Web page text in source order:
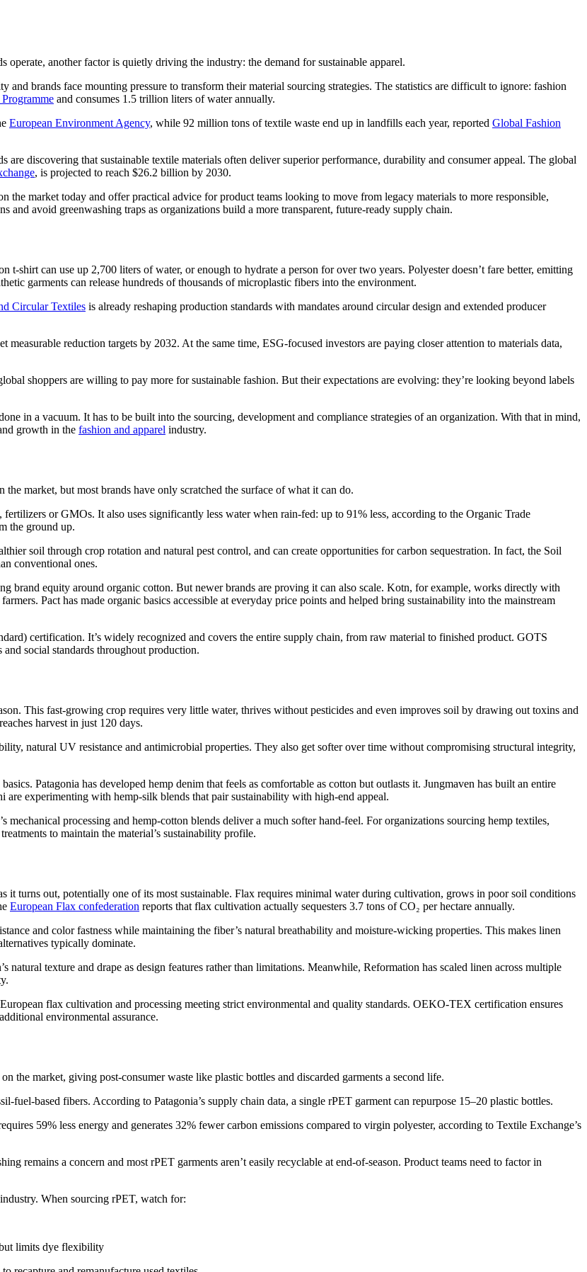
another factor is quietly driving the industry: the demand for sustainable apparel.
and brands face mounting pressure to transform their material sourcing strategies. The statistics are difficult to ignore: fashion
and consumes 1.5 trillion liters of water annually.
European Environment Agency, while 92 million tons of textile waste end up in landfills each year, reported Global Fashion
discovering that sustainable textile materials often deliver superior performance, durability and consumer appeal. The global
, is projected to reach $26.2 billion by 2030.
the market today and offer practical advice for product teams looking to move from legacy materials to more responsible,
avoid greenwashing traps as organizations build a more transparent, future-ready supply chain.
t-shirt can use up 2,700 liters of water, or enough to hydrate a person for over two years. Polyester doesn’t fare better, emitting
garments can release hundreds of thousands of microplastic fibers into the environment.
Circular Textiles is already reshaping production standards with mandates around circular design and extended producer
reduction targets by 2032. At the same time, ESG-focused investors are paying closer attention to materials data,
shoppers are willing to pay more for sustainable fashion. But their expectations are evolving: they’re looking beyond labels
in a vacuum. It has to be built into the sourcing, development and compliance strategies of an organization. With that in mind,
growth in the fashion and apparel industry.
market, but most brands have only scratched the surface of what it can do.
or GMOs. It also uses significantly less water when rain-fed: up to 91% less, according to the Organic Trade
the ground up.
soil through crop rotation and natural pest control, and can create opportunities for carbon sequestration. In fact, the Soil
conventional ones.
brand equity around organic cotton. But newer brands are proving it can also scale. Kotn, for example, works directly with
Pact has made organic basics accessible at everyday price points and helped bring sustainability into the mainstream
certification. It’s widely recognized and covers the entire supply chain, from raw material to finished product. GOTS
social standards throughout production.
This fast-growing crop requires very little water, thrives without pesticides and even improves soil by drawing out toxins and
harvest in just 120 days.
natural UV resistance and antimicrobial properties. They also get softer over time without compromising structural integrity,
Patagonia has developed hemp denim that feels as comfortable as cotton but outlasts it. Jungmaven has built an entire
experimenting with hemp-silk blends that pair sustainability with high-end appeal.
mechanical processing and hemp-cotton blends deliver a much softer hand-feel. For organizations sourcing hemp textiles,
to maintain the material’s sustainability profile.
it turns out, potentially one of its most sustainable. Flax requires minimal water during cultivation, grows in poor soil conditions
European Flax confederation reports that flax cultivation actually sequesters 3.7 tons of CO₂ per hectare annually.
and color fastness while maintaining the fiber’s natural breathability and moisture-wicking properties. This makes linen
typically dominate.
natural texture and drape as design features rather than limitations. Meanwhile, Reformation has scaled linen across multiple
flax cultivation and processing meeting strict environmental and quality standards. OEKO-TEX certification ensures
environmental assurance.
the market, giving post-consumer waste like plastic bottles and discarded garments a second life.
based fibers. According to Patagonia’s supply chain data, a single rPET garment can repurpose 15–20 plastic bottles.
59% less energy and generates 32% fewer carbon emissions compared to virgin polyester, according to Textile Exchange’s
remains a concern and most rPET garments aren’t easily recyclable at end-of-season. Product teams need to factor in
When sourcing rPET, watch for:
limits dye flexibility